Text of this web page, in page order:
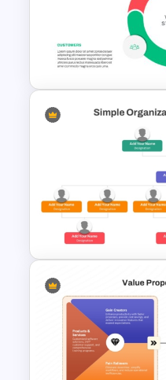
Free
Presentation
Balanced
Templates
Simple